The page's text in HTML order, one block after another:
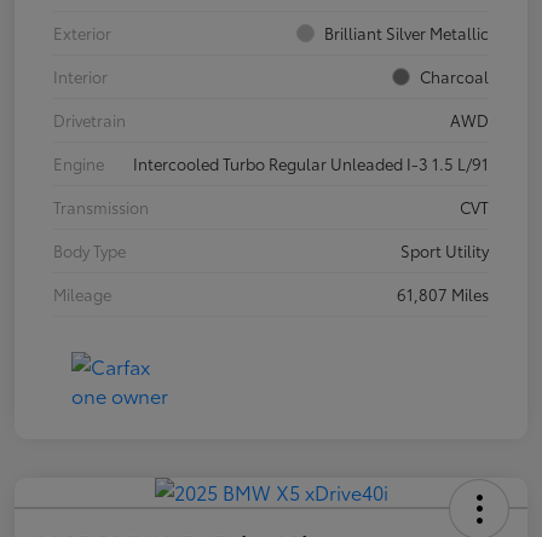
Exterior
Brilliant Silver Metallic
Interior
Charcoal
Drivetrain
AWD
Engine
Intercooled Turbo Regular Unleaded I-3 1.5 L/91
Transmission
CVT
Body Type
Sport Utility
Mileage
61,807 Miles